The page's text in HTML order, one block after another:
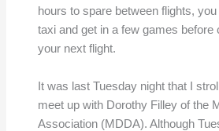
hours to spare between flights,
taxi and get in a few games before
your next flight.
It was last Tuesday night that I
meet up with Dorothy Filley of the
Association (MDDA). Although